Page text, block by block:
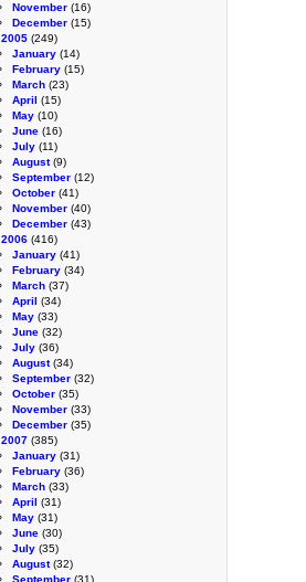
November (16)
December (15)
2005 (249)
January (14)
February (15)
March (23)
April (15)
May (10)
June (16)
July (11)
August(9)
September (12)
October (41)
November (40)
December (43)
2006 (416)
January (41)
February (34)
March (37)
April (34)
May (33)
June (32)
July (36)
August(34)
September (32)
October (35)
November (33)
December (35)
2007 (385)
January (31)
February (36)
March (33)
April (31)
May (31)
June (30)
July (35)
August(32)
September (31)